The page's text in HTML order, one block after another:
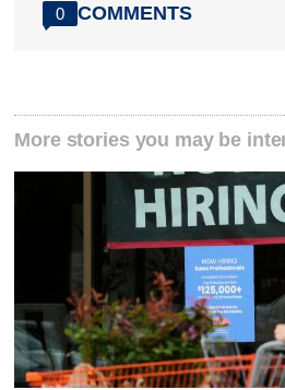
0 COMMENTS
More stories you may be